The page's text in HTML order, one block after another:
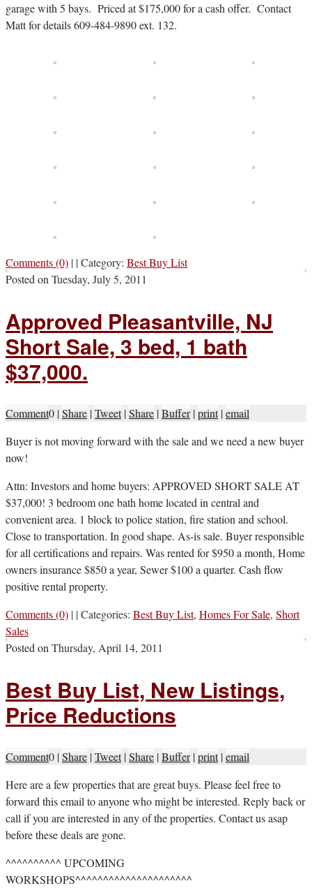
garage with 5 bays. Priced at $175,000 for a cash offer. Contact
Matt for details 609-484-9890 ext. 132.
Comments (0) | |Category: Best Buy List
Posted onTuesday, July 5, 2011
Approved Pleasantville, NJ
Short Sale, 3 bed, 1 bath
$37,000.
Comment0 |Share |Tweet |Share |Buffer |print |email
Buyer is not moving forward with the sale and we need a new buyer
now!
Attn: Investors and home buyers: APPROVED SHORT SALE AT
$37,000! 3 bedroom one bath home located in central and
convenient area. 1 block to police station, fire station and school.
Close to transportation. In good shape. As-is sale. Buyer responsible
for all certifications and repairs. Was rented for $950 a month, Home
owners insurance $850 a year, Sewer $100 a quarter. Cash flow
positive rental property.
Comments (0) | |Categories: Best Buy List, Homes For Sale, Short
Sales
Posted onThursday, April 14, 2011
Best Buy List, New Listings,
Price Reductions
Comment0 |Share |Tweet |Share |Buffer |print |email
Here are a few properties that are great buys. Please feel free to
forward this email to anyone who might be interested. Reply back or
call if you are interested in any of the properties. Contact us asap
before these deals are gone.
^^^^^^^^^^ UPCOMING
WORKSHOPS^^^^^^^^^^^^^^^^^^^^^